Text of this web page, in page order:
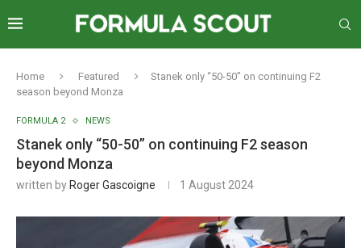
Home Featured
Stanek only “50-50” on continuing F2
season beyond Monza
FORMULA 2 NEWS
Stanek only “50-50” on continuing F2 season
beyond Monza
written by Roger Gascoigne 1 August 2024